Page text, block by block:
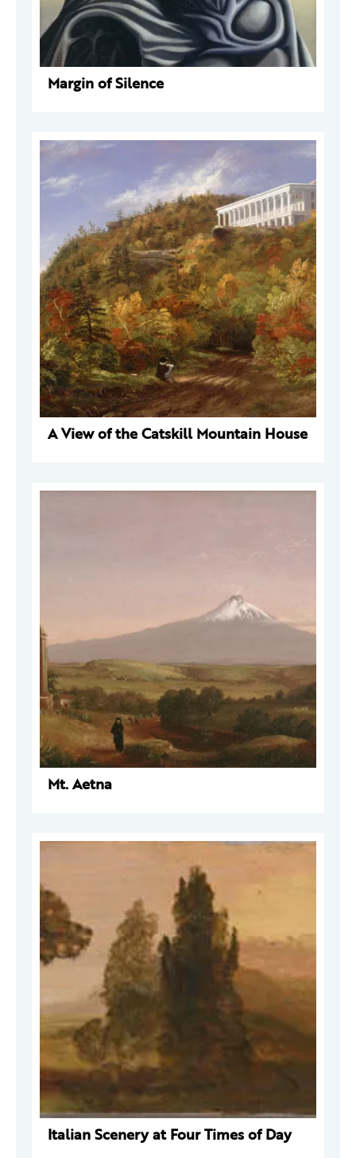
Margin of Silence
A View of the Catskill Mountain House
Mt. Aetna
Italian Scenery at Four Times of Day